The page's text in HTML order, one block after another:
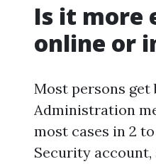
Is it more
online or
Most persons get
Administration
most cases in 2
Security